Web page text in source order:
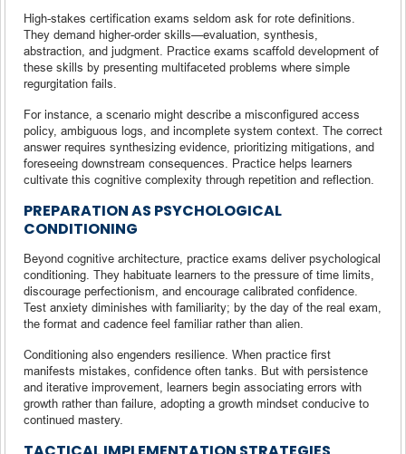
High-stakes certification exams seldom ask for rote definitions.
They demand higher-order skills—evaluation, synthesis,
abstraction, and judgment. Practice exams scaffold development of
these skills by presenting multifaceted problems where simple
regurgitation fails.
For instance, a scenario might describe a misconfigured access
policy, ambiguous logs, and incomplete system context. The correct
answer requires synthesizing evidence, prioritizing mitigations, and
foreseeing downstream consequences. Practice helps learners
cultivate this cognitive complexity through repetition and reflection.
PREPARATION AS PSYCHOLOGICAL
CONDITIONING
Beyond cognitive architecture, practice exams deliver psychological
conditioning. They habituate learners to the pressure of time limits,
discourage perfectionism, and encourage calibrated confidence.
Test anxiety diminishes with familiarity; by the day of the real exam,
the format and cadence feel familiar rather than alien.
Conditioning also engenders resilience. When practice first
manifests mistakes, confidence often tanks. But with persistence
and iterative improvement, learners begin associating errors with
growth rather than failure, adopting a growth mindset conducive to
continued mastery.